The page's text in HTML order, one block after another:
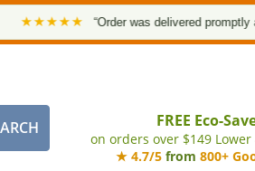
“Order was delivered promptly and
FREE Eco-
on orders over $149 Lower
★ 4.7/5 from 800+